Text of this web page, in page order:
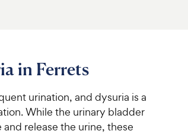
in Ferrets
urination, and dysuria is a
While the urinary bladder
release the urine, these